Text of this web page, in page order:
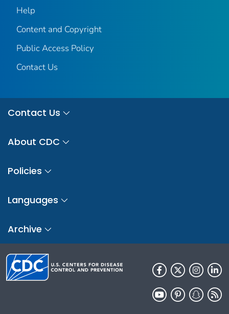
Help
Content and Copyright
Public Access Policy
Contact Us
Contact Us
About CDC
Policies
Languages
Archive